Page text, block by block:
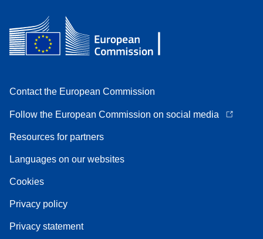
Contact the European Commission
Follow the European Commission on social media
Resources for partners
Languages on our websites
Cookies
Privacy policy
Privacy statement